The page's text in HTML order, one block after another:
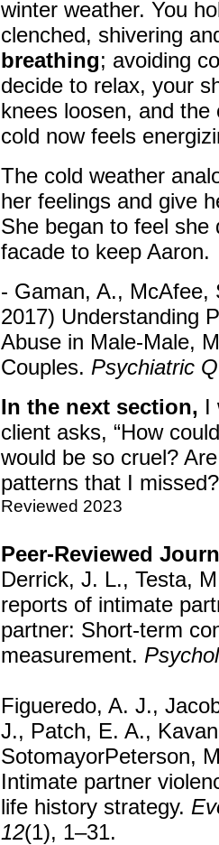
winter weather. You
clenched, shivering
breathing; avoiding
decide to relax, your
knees loosen, and
cold now feels
The cold weather
her feelings and give
She began to feel she
facade to keep Aaron.
- Gaman, A., McAfee,
2017) Understanding
Abuse in Male-Male,
Couples. Psychiatric
In the next section, I
client asks, “How
would be so cruel?
patterns that I
Reviewed 2023
Peer-Reviewed
Derrick, J. L., Testa,
reports of intimate
partner: Short-term
measurement.
Figueredo, A. J.,
J., Patch, E. A.,
SotomayorPeterson,
Intimate partner
life history strategy.
12(1), 1–31.